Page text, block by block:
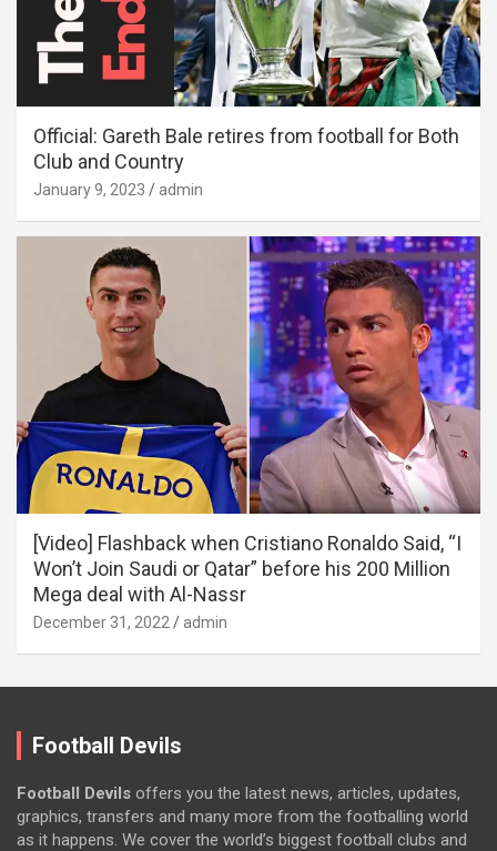
Official: Gareth Bale retires from football for Both
Club and Country
January 9, 2023 admin
[Video] Flashback when Cristiano Ronaldo Said, “I
Won’t Join Saudi or Qatar” before his 200 Million
Mega deal with Al-Nassr
December 31, 2022 admin
Football Devils
Football Devils offers you the latest news, articles, updates,
graphics, transfers and many more from the footballing world
as it happens. We cover the world’s biggest football clubs and